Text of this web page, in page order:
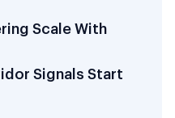
Scale With
Signals Start